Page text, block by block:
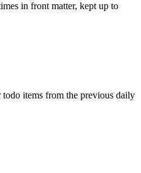
in front matter, kept up to
items from the previous daily